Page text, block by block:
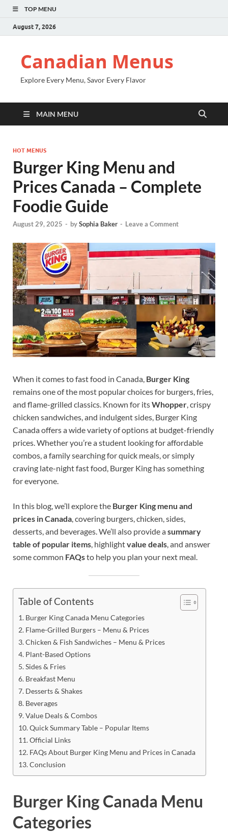
TOP MENU
August 7, 2026
Canadian Menus
Explore Every Menu, Savor Every Flavor
MAIN MENU
HOT MENUS
Burger King Menu and
Prices Canada – Complete
Foodie Guide
August 29, 2025 - bySophia Baker - Leave a Comment
When it comes to fast food in Canada, Burger King
remains one of the most popular choices for burgers, fries,
and flame-grilled classics. Known for itsWhopper, crispy
chicken sandwiches, and indulgent sides, Burger King
Canada offers a wide variety of options at budget-friendly
prices. Whether you’re a student looking for affordable
combos, a family searching for quick meals, or simply
craving late-night fast food, Burger King has something
for everyone.
In this blog, we’ll explore the Burger King menu and
prices in Canada, covering burgers, chicken, sides,
desserts, and beverages. We’ll also provide asummary
table of popular items, highlightvalue deals, and answer
some common FAQsto help you plan your next meal.
Table of Contents
Burger King Canada Menu Categories
Flame-Grilled Burgers – Menu & Prices
Chicken & Fish Sandwiches – Menu & Prices
Plant-Based Options
Sides & Fries
Breakfast Menu
Desserts & Shakes
Beverages
Value Deals & Combos
Quick Summary Table – Popular Items
Official Links
FAQs About Burger King Menu and Prices in Canada
Conclusion
Burger King Canada Menu
Categories